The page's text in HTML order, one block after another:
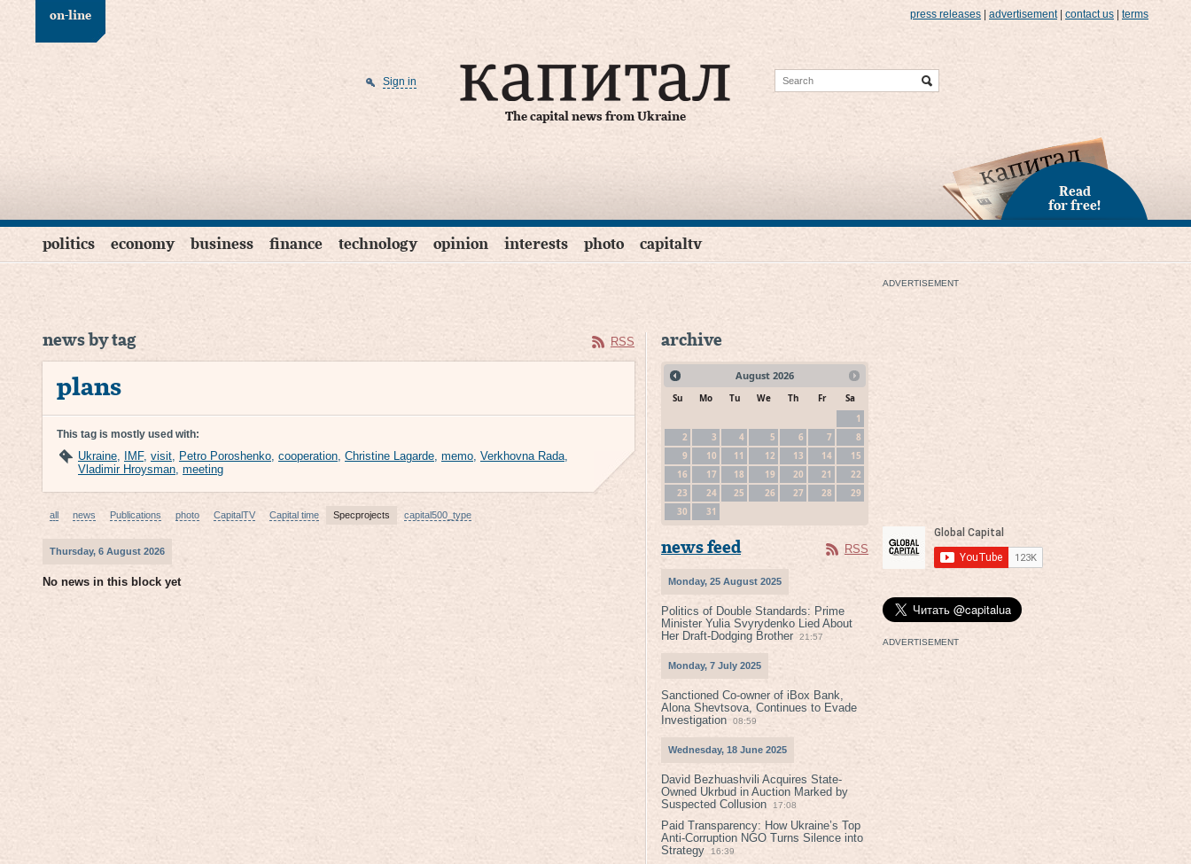
on-line press releases advertisement contact us terms
The capital news from Ukraine
Sign in
Read
for free!
politics economy business finance technology opinion interests photo capitaltv
news by tag RSS
plans
This tag is mostly used with:
Ukraine, IMF, visit, Petro Poroshenko, cooperation, Christine Lagarde, memo, Verkhovna Rada,
Vladimir Hroysman, meeting
all news Publications photo CapitalTV Capital time Specprojects capital500_type
Thursday, 6 August 2026
No news in this block yet
archive
August 2026
Su Mo Tu We Th Fr
Sa
1
2
3 4 5 6 7
8
9
10 11 12 13 14
15
16
17 18 19 20 21
22
23
24 25 26 27 28
29
30
31
news feed RSS
Monday, 25 August 2025
Politics of Double Standards: Prime
Minister Yulia Svyrydenko Lied About
Her Draft-Dodging Brother
21:57
Monday, 7 July 2025
Sanctioned Co-owner of iBox Bank,
Alona Shevtsova, Continues to Evade
Investigation
08:59
Wednesday, 18 June 2025
David Bezhuashvili Acquires State-
Owned Ukrbud in Auction Marked by
Suspected Collusion
17:08
Paid Transparency: How Ukraine’s Top
Anti-Corruption NGO Turns Silence into
Strategy
16:39
ADVERTISEMENT
ADVERTISEMENT